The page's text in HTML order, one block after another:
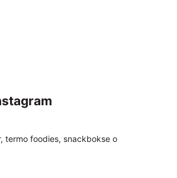
termo foodies, snackbokse o